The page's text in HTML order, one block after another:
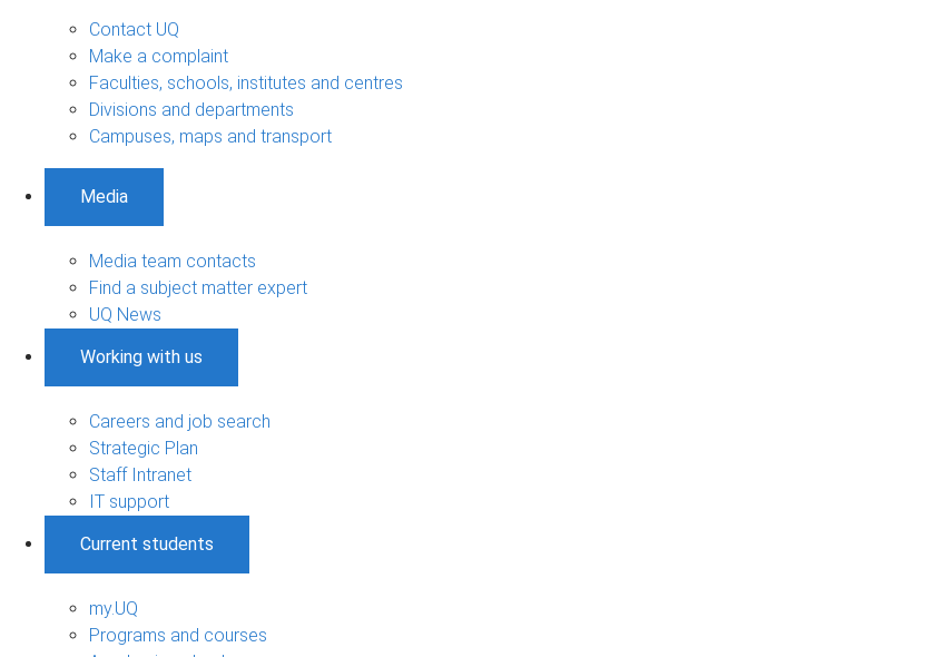
Contact UQ
Make a complaint
Faculties, schools, institutes and centres
Divisions and departments
Campuses, maps and transport
Media
Media team contacts
Find a subject matter expert
UQ News
Working with us
Careers and job search
Strategic Plan
Staff Intranet
IT support
Current students
my.UQ
Programs and courses